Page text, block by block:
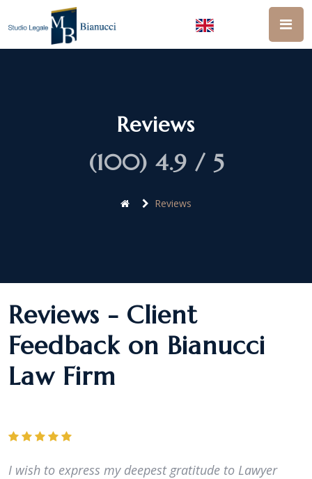
Reviews
(100) 4.9 / 5
Reviews
Reviews - Client
Feedback on Bianucci
Law Firm
I wish to express my deepest gratitude to Lawyer